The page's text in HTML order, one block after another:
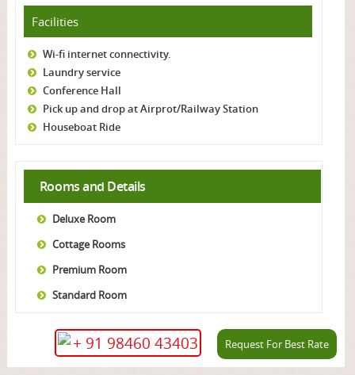
Facilities
Wi-fi internet connectivity.
Laundry service
Conference Hall
Pick up and drop at Airprot/Railway Station
Houseboat Ride
Rooms and Details
Deluxe Room
Cottage Rooms
Premium Room
Standard Room
Request For Best Rate
+ 91 98460 43403